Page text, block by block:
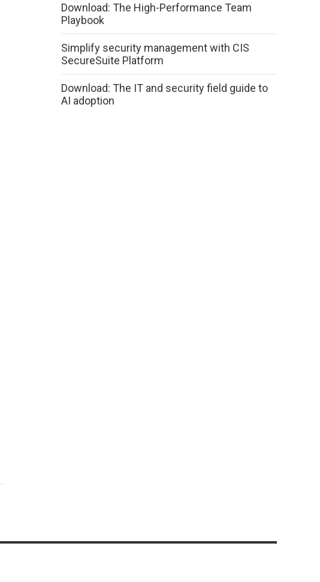
Download: The High-Performance Team
Playbook
Simplify security management with CIS
SecureSuite Platform
Download: The IT and security field guide to
AI adoption